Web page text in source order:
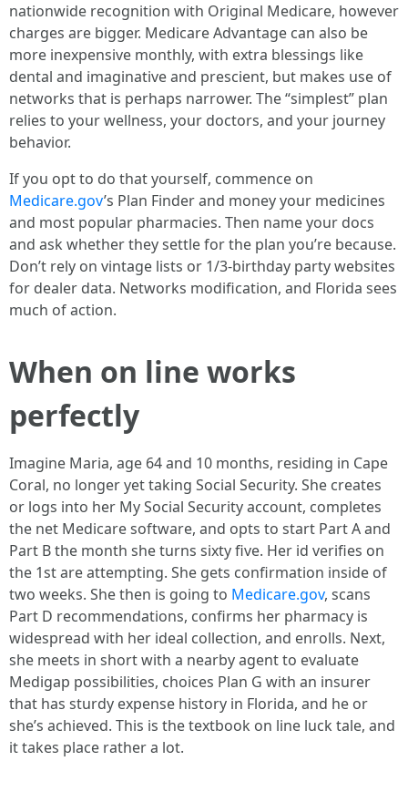
nationwide recognition with Original Medicare, however
charges are bigger. Medicare Advantage can also be
more inexpensive monthly, with extra blessings like
dental and imaginative and prescient, but makes use of
networks that is perhaps narrower. The “simplest” plan
relies to your wellness, your doctors, and your journey
behavior.
If you opt to do that yourself, commence on
Medicare.gov’s Plan Finder and money your medicines
and most popular pharmacies. Then name your docs
and ask whether they settle for the plan you’re because.
Don’t rely on vintage lists or 1/3-birthday party websites
for dealer data. Networks modification, and Florida sees
much of action.
When on line works
perfectly
Imagine Maria, age 64 and 10 months, residing in Cape
Coral, no longer yet taking Social Security. She creates
or logs into her My Social Security account, completes
the net Medicare software, and opts to start Part A and
Part B the month she turns sixty five. Her id verifies on
the 1st are attempting. She gets confirmation inside of
two weeks. She then is going to Medicare.gov, scans
Part D recommendations, confirms her pharmacy is
widespread with her ideal collection, and enrolls. Next,
she meets in short with a nearby agent to evaluate
Medigap possibilities, choices Plan G with an insurer
that has sturdy expense history in Florida, and he or
she’s achieved. This is the textbook on line luck tale, and
it takes place rather a lot.